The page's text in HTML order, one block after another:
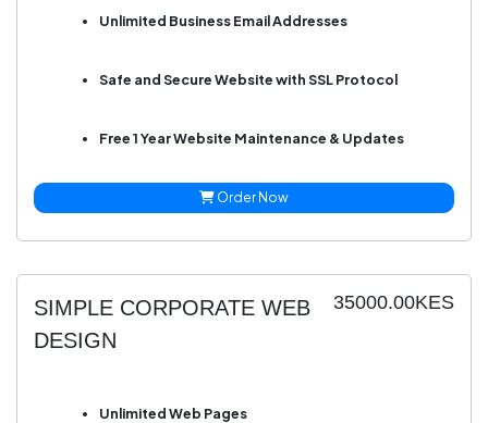
Unlimited Business Email Addresses
Safe and Secure Website with SSL Protocol
Free 1 Year Website Maintenance & Updates
Order Now
35000.00KES
SIMPLE CORPORATE WEB
DESIGN
Unlimited Web Pages